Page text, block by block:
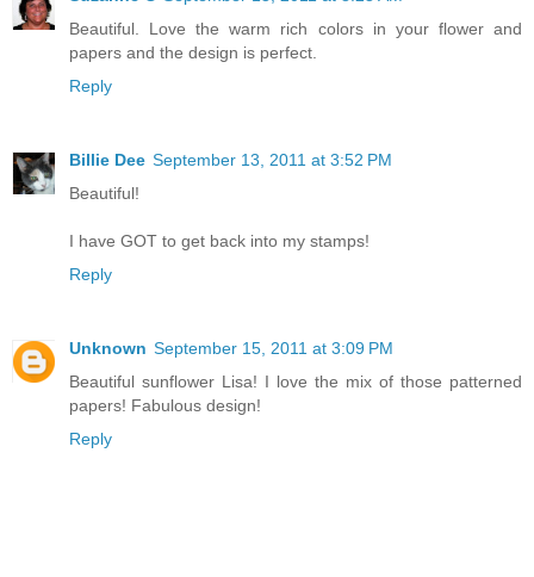
Beautiful. Love the warm rich colors in your flower and
papers and the design is perfect.
Reply
Billie Dee September 13, 2011 at 3:52 PM
Beautiful!
I have GOT to get back into my stamps!
Reply
Unknown September 15, 2011 at 3:09 PM
Beautiful sunflower Lisa! I love the mix of those patterned
papers! Fabulous design!
Reply